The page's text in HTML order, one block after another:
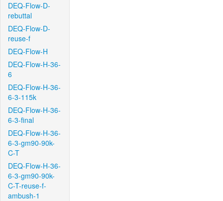
DEQ-Flow-D-
rebuttal
DEQ-Flow-D-
reuse-f
DEQ-Flow-H
DEQ-Flow-H-36-
6
DEQ-Flow-H-36-
6-3-115k
DEQ-Flow-H-36-
6-3-final
DEQ-Flow-H-36-
6-3-gm90-90k-
C-T
DEQ-Flow-H-36-
6-3-gm90-90k-
C-T-reuse-f-
ambush-1